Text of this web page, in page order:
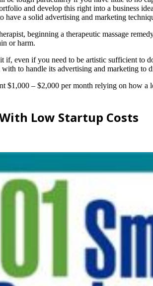
and develop this right into a business
have a solid advertising and marketing
beginning a therapeutic massage
or harm.
even if you need to be artistic sufficient to
to handle its advertising and marketing to
$1,000 – $2,000 per month relying on how
Low Startup Costs